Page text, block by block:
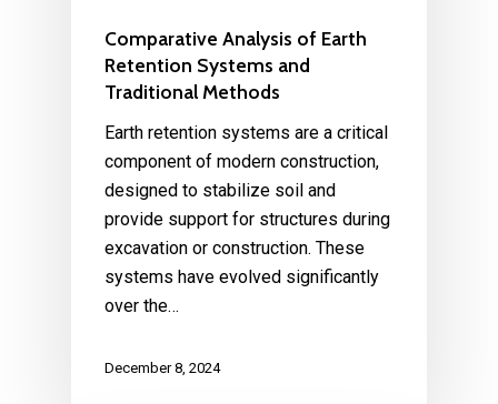
Comparative Analysis of Earth
Retention Systems and
Traditional Methods
Earth retention systems are a critical
component of modern construction,
designed to stabilize soil and
provide support for structures during
excavation or construction. These
systems have evolved significantly
over the…
December 8, 2024